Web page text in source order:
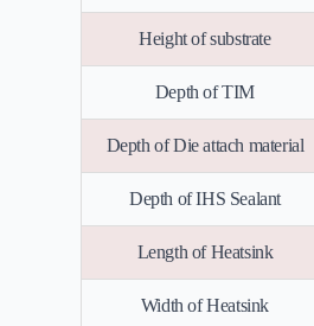
Height of substrate
Depth of TIM
Depth of Die attach material
Depth of IHS Sealant
Length of Heatsink
Width of Heatsink